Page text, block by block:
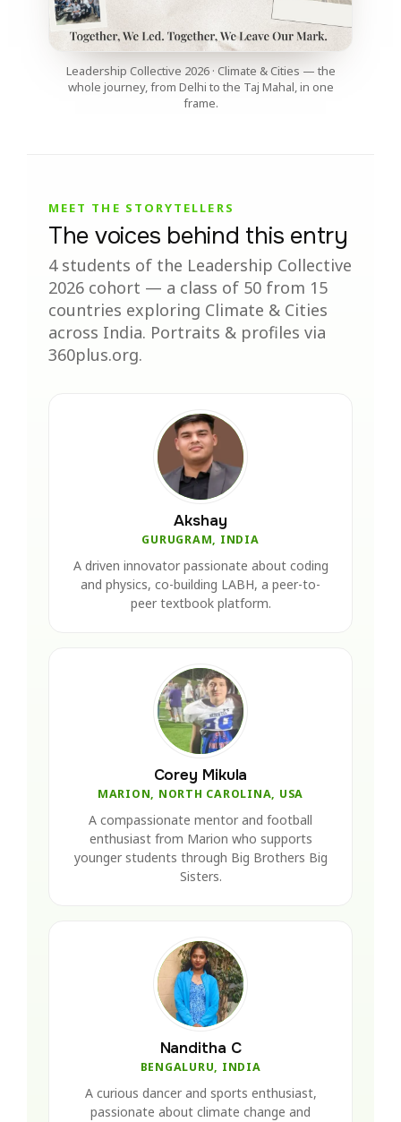
Leadership Collective 2026 · Climate & Cities — the
whole journey, from Delhi to the Taj Mahal, in one
frame.
MEET THE STORYTELLERS
The voices behind this entry
4 students of the Leadership Collective
2026 cohort — a class of 50 from 15
countries exploring Climate & Cities
across India. Portraits & profiles via
360plus.org.
Akshay
GURUGRAM, INDIA
A driven innovator passionate about coding
and physics, co-building LABH, a peer-to-
peer textbook platform.
Corey Mikula
MARION, NORTH CAROLINA, USA
A compassionate mentor and football
enthusiast from Marion who supports
younger students through Big Brothers Big
Sisters.
Nanditha C
BENGALURU, INDIA
A curious dancer and sports enthusiast,
passionate about climate change and